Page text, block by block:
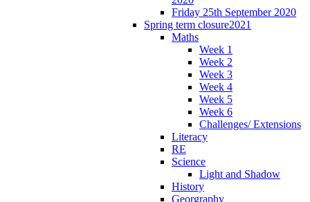
Friday 25th September 2020
Spring term closure2021
Maths
Week 1
Week 2
Week 3
Week 4
Week 5
Week 6
Challenges/ Extensions
Literacy
RE
Science
Light and Shadow
History
Georgraphy